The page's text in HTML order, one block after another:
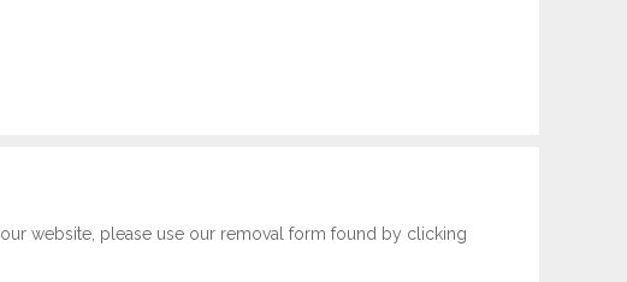
website, please use our removal form found by clicking